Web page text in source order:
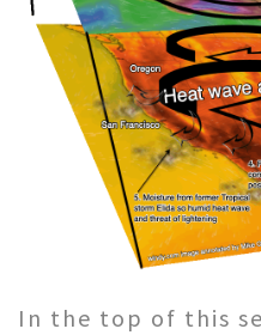
In the top of this